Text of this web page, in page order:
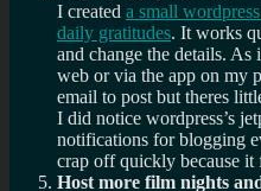
I created a small
daily gratitudes. It works
and change the details.
web or via the app on my
email to post but theres
I did notice wordpress’s
notifications for blogging
crap off quickly because it
Host more film nights